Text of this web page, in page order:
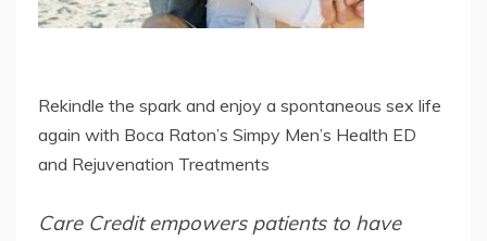
Rekindle the spark and enjoy a spontaneous sex life
again with Boca Raton’s Simpy Men’s Health ED
and Rejuvenation Treatments
Care Credit empowers patients to have